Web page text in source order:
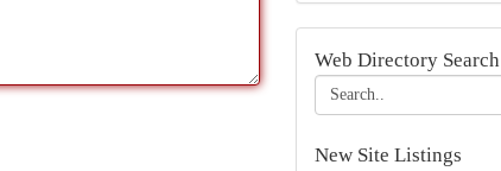
Web Directory Search
New Site Listings